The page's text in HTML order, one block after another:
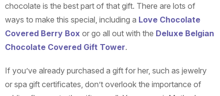
chocolate is the best part of that gift. There are lots of
ways to make this special, including a Love Chocolate
Covered Berry Box or go all out with the Deluxe Belgian
Chocolate Covered Gift Tower.
If you’ve already purchased a gift for her, such as jewelry
or spa gift certificates, don’t overlook the importance of